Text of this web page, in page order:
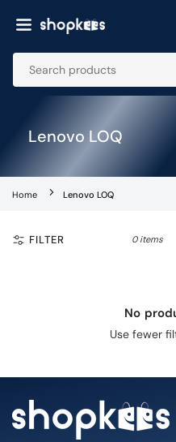
to
SHOPKEES
Lenovo LOQ
Home Lenovo LOQ
FILTER 0 items
No
Use fewer